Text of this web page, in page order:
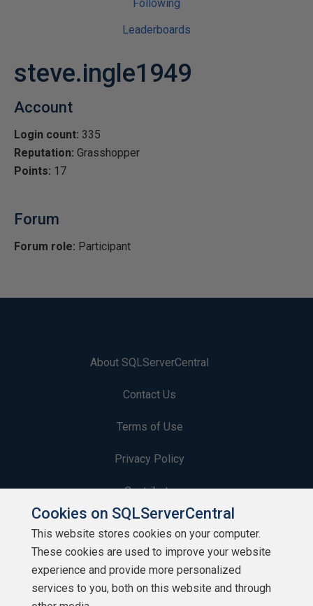
Following
Leaderboards
steve.ingle1949
Account
Login count: 335
Reputation: Grasshopper
Points: 17
Forum
Forum role: Participant
About SQLServerCentral
Contact Us
Terms of Use
Privacy Policy
Contribute
Contributors
Authors
Newsletters
Cookies on SQLServerCentral
This website stores cookies on your computer.
These cookies are used to improve your website
experience and provide more personalized
services to you, both on this website and through